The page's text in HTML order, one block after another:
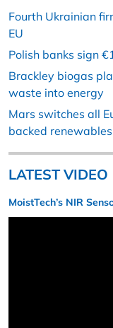
Fourth Ukrainian
EU
Polish banks sign
Brackley biogas
waste into energy
Mars switches all
backed renewables
LATEST VIDEO
MoistTech’s NIR